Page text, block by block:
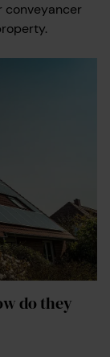
conveyancer
do they